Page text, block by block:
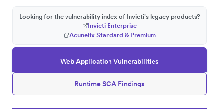
Web Application Vulnerabilities
Runtime SCA Findings
Looking for the vulnerability index of Invicti's legacy products?
Invicti Enterprise
Acunetix Standard & Premium